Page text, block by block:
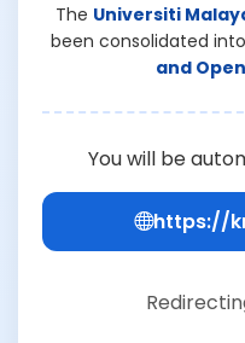
The Universiti
been consolidated into
and
You will be
https://